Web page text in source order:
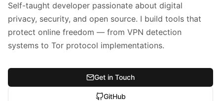
Self-taught developer passionate about digital
privacy, security, and open source. I build tools that
protect online freedom — from VPN detection
systems to Tor protocol implementations.
Get in Touch
GitHub